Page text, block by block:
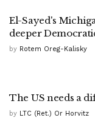
El-Sayed's
deeper
by Rotem Oreg-Kalisky
The US needs a
by LTC (Ret.) Or Horvitz